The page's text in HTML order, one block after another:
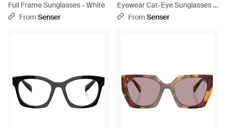
Full Frame Sunglasses - White
From Senser
Eyewear Cat-Eye Sunglasses -
PinkFrom Senser